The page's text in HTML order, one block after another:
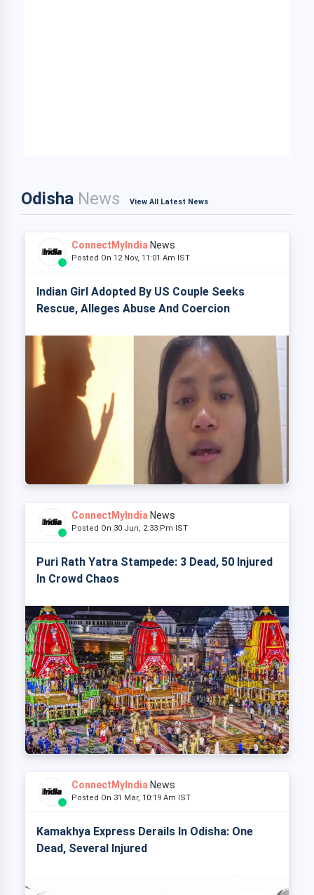
Odisha News View All Latest News
ConnectMyIndia News
Posted On 12 Nov, 11:01 Am IST
Indian Girl Adopted By US Couple Seeks
Rescue, Alleges Abuse And Coercion
ConnectMyIndia News
Posted On 30 Jun, 2:33 Pm IST
Puri Rath Yatra Stampede: 3 Dead, 50 Injured
In Crowd Chaos
ConnectMyIndia News
Posted On 31 Mar, 10:19 Am IST
Kamakhya Express Derails In Odisha: One
Dead, Several Injured